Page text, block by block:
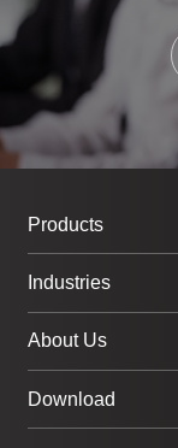
Products
Industries
About Us
Download